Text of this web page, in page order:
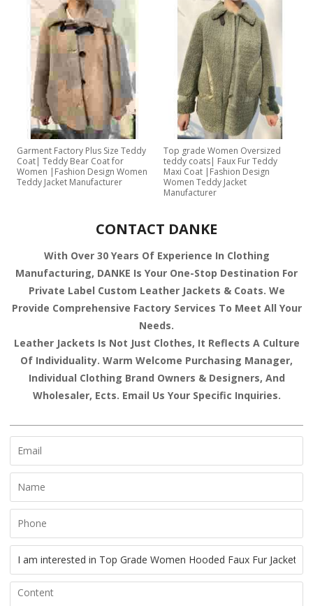
Garment Factory Plus Size Teddy
Coat| Teddy Bear Coat for
Women |Fashion Design Women
Teddy Jacket Manufacturer
Top grade Women Oversized
teddy coats| Faux Fur Teddy
Maxi Coat |Fashion Design
Women Teddy Jacket
Manufacturer
CONTACT DANKE
With Over 30 Years Of Experience In Clothing
Manufacturing, DANKE Is Your One-Stop Destination For
Private Label Custom Leather Jackets & Coats. We
Provide Comprehensive Factory Services To Meet All Your
Needs.
Leather Jackets Is Not Just Clothes, It Reflects A Culture
Of Individuality. Warm Welcome Purchasing Manager,
Individual Clothing Brand Owners & Designers, And
Wholesaler, Ects. Email Us Your Specific Inquiries.